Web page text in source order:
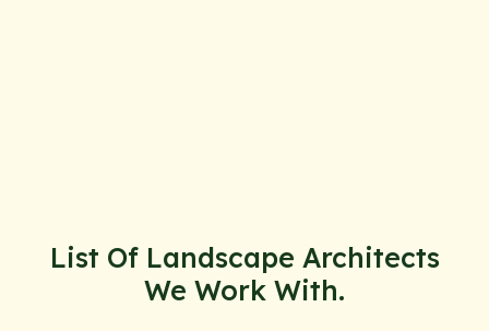
List Of Landscape Architects
We Work With.